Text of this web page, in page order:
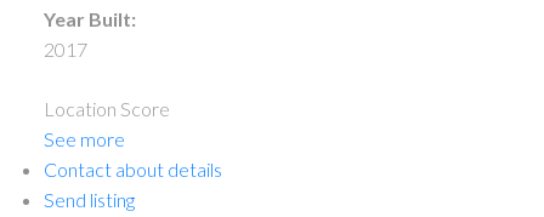
Year Built:
2017
Location Score
See more
Contact about details
Send listing